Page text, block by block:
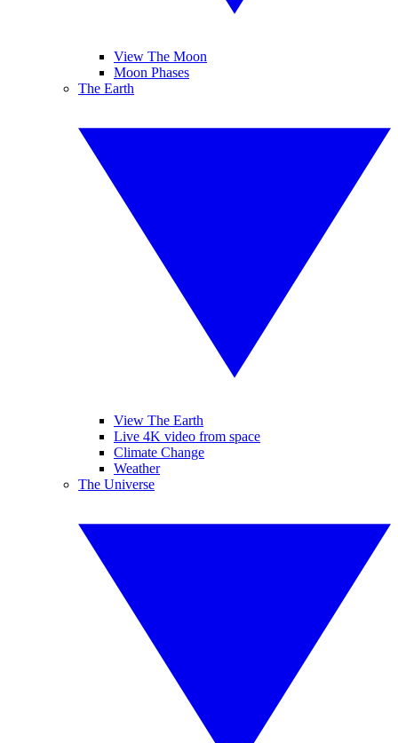
View The Moon
Moon Phases
The Earth
View The Earth
Live 4K video from space
Climate Change
Weather
The Universe